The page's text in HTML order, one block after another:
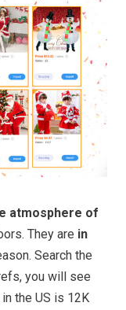
atmosphere of
They are in
Search the
you will see
the US is 12K